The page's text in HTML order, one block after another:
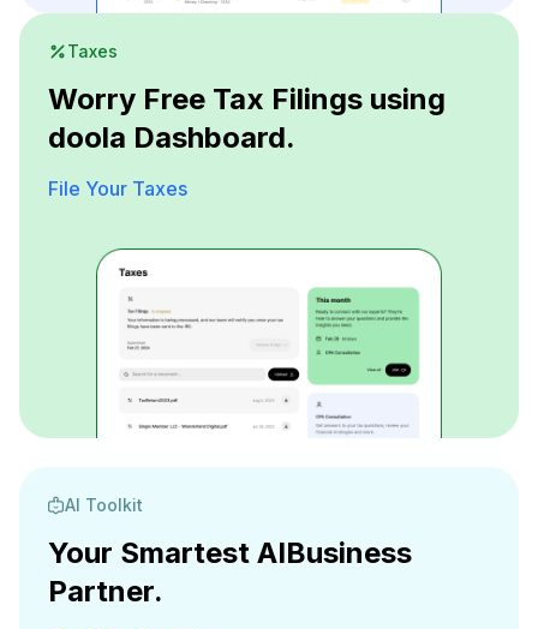
Taxes
Worry Free Tax Filings using
doola Dashboard.
File Your Taxes
AI Toolkit
Your Smartest AIBusiness
Partner.